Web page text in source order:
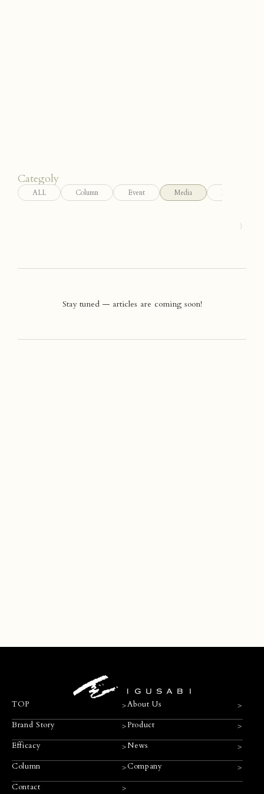
Categoly
ALL Column Event Media News
〉
Stay tuned — articles are coming soon!
TOP >About Us >
Brand Story >Product >
Efficacy >News >
Column >Company >
Contact >